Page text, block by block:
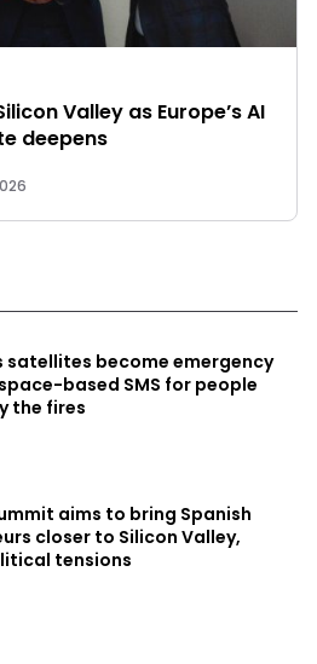
Valley as Europe’s AI
deepens
satellites become emergency
based SMS for people
the fires
aims to bring Spanish
closer to Silicon Valley,
tensions